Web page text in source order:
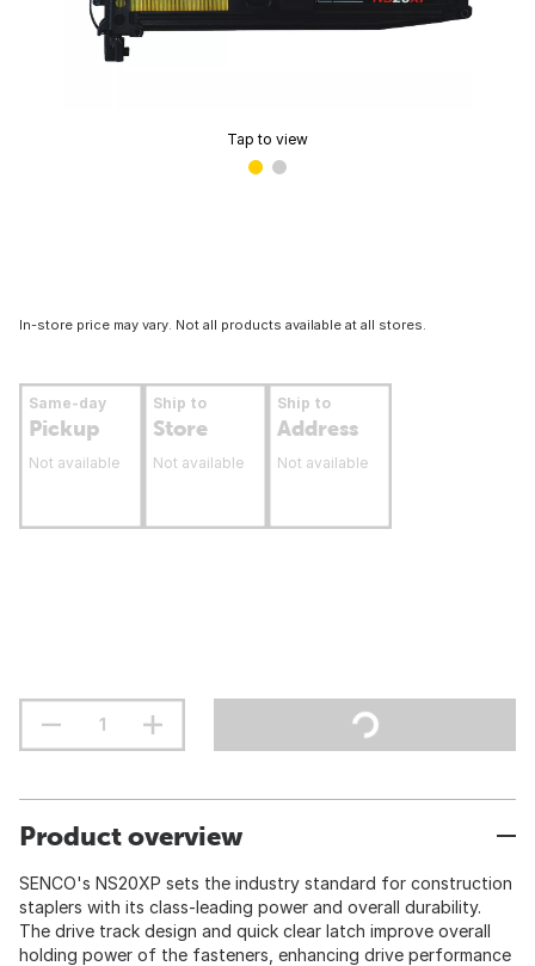
Tap to view
In-store price may vary. Not all products available at all stores.
Same-day
Pickup
Not available
Ship to
Store
Not available
Ship to
Address
Not available
Product overview
SENCO's NS20XP sets the industry standard for construction
staplers with its class-leading power and overall durability.
The drive track design and quick clear latch improve overall
holding power of the fasteners, enhancing drive performance